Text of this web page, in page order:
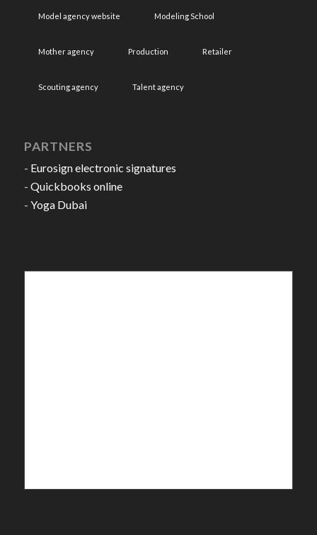
Model agency website Modeling School
Mother agency Production Retailer
Scouting agency Talent agency
PARTNERS
- Eurosign electronic signatures
- Quickbooks online
- Yoga Dubai